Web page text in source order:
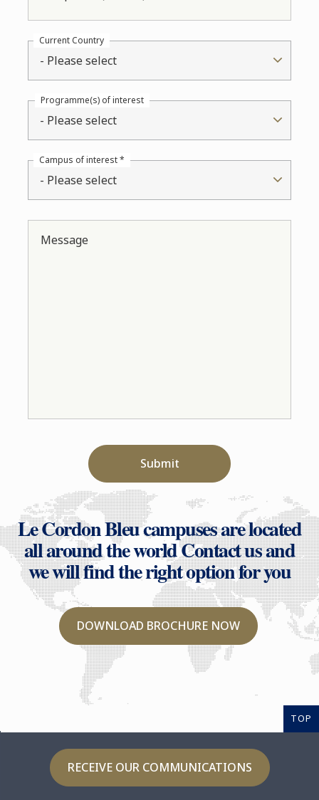
- Please select
Current Country
- Please select
Programme(s) of interest
- Please select
Campus of interest *
Message
Submit
Le Cordon Bleu campuses are located
all around the worldContact us and
we will find the right option for you
DOWNLOAD BROCHURE NOW
TOP
RECEIVE OUR COMMUNICATIONS